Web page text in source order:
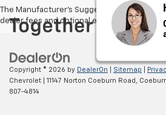
The Manufacturer's Suggested Retail Price
dealer fees and optional equipment. Dealer
Copyright © 2026 by DealerOn Sitemap
Chevrolet
11147 Norton Coeburn Road,
807-4814